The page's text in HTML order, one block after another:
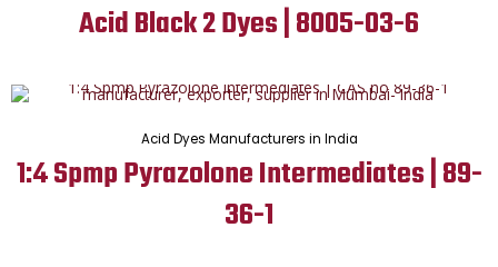
Acid Black 2 Dyes | 8005-03-6
Acid Dyes Manufacturers in India
1:4 Spmp Pyrazolone Intermediates | 89-
36-1